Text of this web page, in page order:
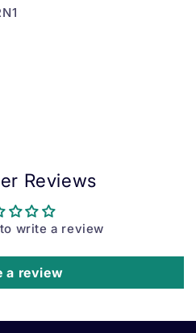
Reviews
write a review
a review